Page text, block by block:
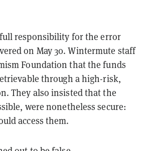
responsibility for the error
on May 30.Wintermute staff
Foundation that the funds
through a high-risk,
They also insisted that the
were nonetheless secure:
access them.